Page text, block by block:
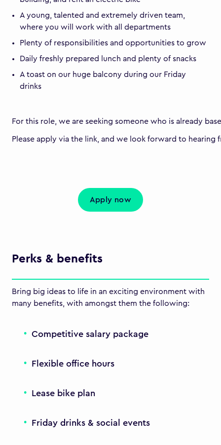
A young, talented and extremely driven team,
where you will work with all departments
Plenty of responsibilities and opportunities to grow
Daily freshly prepared lunch and plenty of snacks
A toast on our huge balcony during our Friday
drinks
For this role, we are seeking someone who is already
Please apply via the link, and we look forward to hearing
Apply now
Perks & benefits
Bring big ideas to life in an exciting environment with
many benefits, with amongst them the following:
Competitive salary package
Flexible office hours
Lease bike plan
Friday drinks & social events